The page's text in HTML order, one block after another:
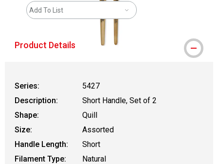
Add To List
Product Details
Series:
5427
Description:
Short Handle, Set of 2
Shape:
Quill
Size:
Assorted
Handle Length:
Short
Filament Type:
Natural